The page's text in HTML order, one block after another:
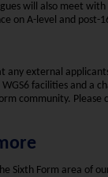
will also meet
on A-level and post-
any external
facilities and a
community. Please
Sixth Form area of